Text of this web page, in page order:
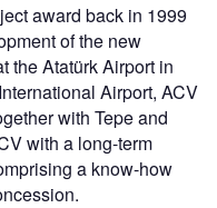
award back in 1999
of the new
the Atatürk Airport in
Airport, ACV
with Tepe and
with a long-term
a know-how